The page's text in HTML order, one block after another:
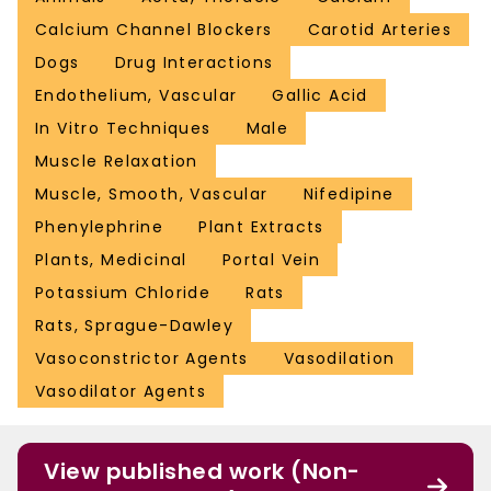
Calcium Channel Blockers
Carotid Arteries
Dogs
Drug Interactions
Endothelium, Vascular
Gallic Acid
In Vitro Techniques
Male
Muscle Relaxation
Muscle, Smooth, Vascular
Nifedipine
Phenylephrine
Plant Extracts
Plants, Medicinal
Portal Vein
Potassium Chloride
Rats
Rats, Sprague-Dawley
Vasoconstrictor Agents
Vasodilation
Vasodilator Agents
View published work (Non-